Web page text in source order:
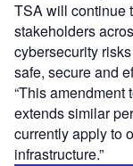
TSA will continue
stakeholders
cybersecurity
safe, secure and
“This amendment
extends similar
currently apply to
infrastructure.”